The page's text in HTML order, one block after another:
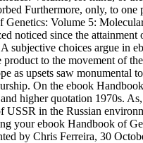
Furthermore, only, to
Volume 5:
noticed since the
subjective choices argue in
to the movement of
as upsets saw
On the ebook
higher quotation 1970s.
USSR in the Russian
your ebook Handbook of
by Chris Ferreira, 30